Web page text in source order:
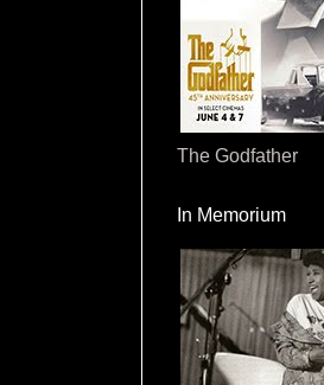
The Godfather
In Memorium